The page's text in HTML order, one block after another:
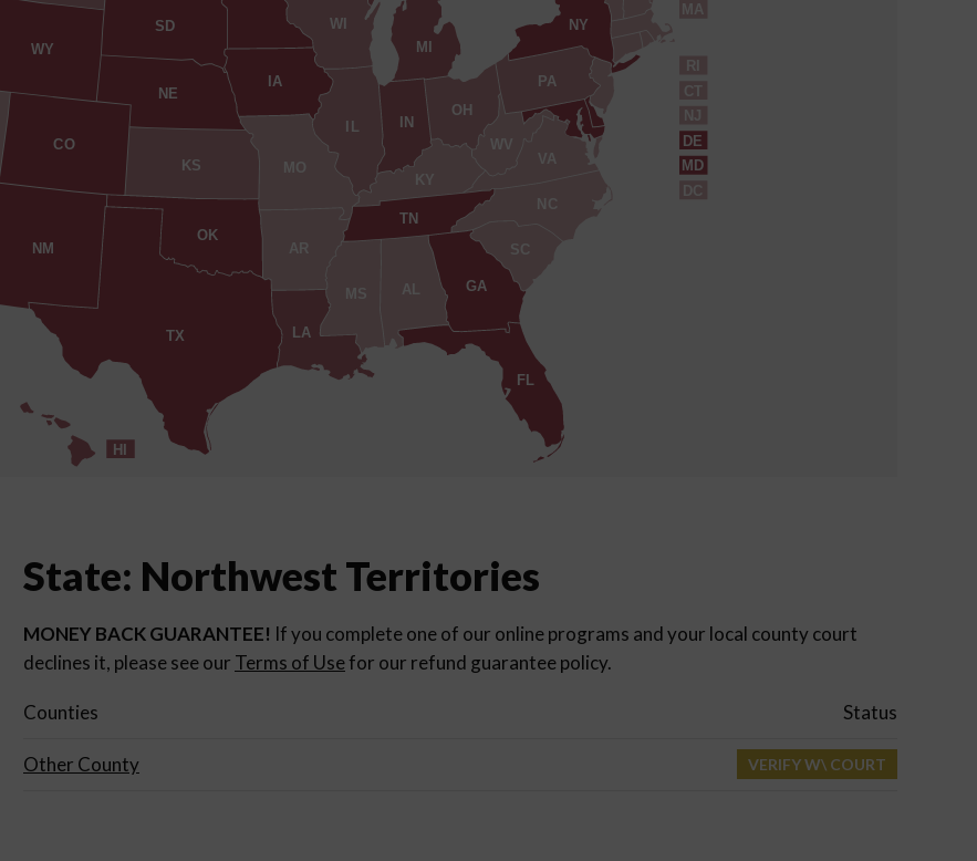
AL
AR
CO
CT
DE
DC
FL
GA
HI
IN
IA
KS
KY
LA
MD
MA
MI
MS
MO
NE
NJ
NM
NY
NC
OH
OK
PA
RI
SC
SD
TN
TX
VA
WV
WI
WY
State: Northwest Territories
MONEY BACK GUARANTEE! If you complete one of our online programs and your local county court
declines it, please see our Terms of Usefor our refund guarantee policy.
Counties Status
Other County VERIFY W\ COURT